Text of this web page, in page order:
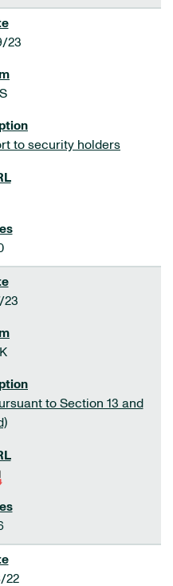
23
to security holders
23
to Section 13 and
22